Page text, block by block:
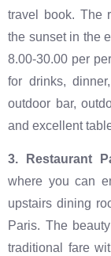
travel book. The
the sunset in the
8.00-30.00 per
for drinks,
outdoor bar,
and excellent
‍3. Restaurant
where you can
upstairs dining
Paris. The
traditional fare